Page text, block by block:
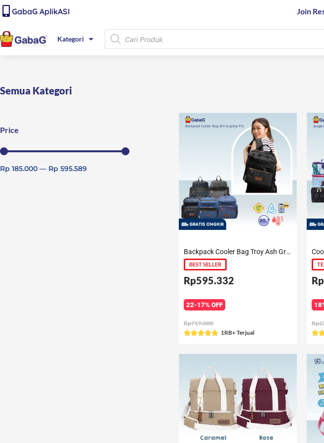
content
Lewati
ke
konten
GabaG AplikASI Join
Kategori
Products
search
Semua Kategori
Price
Rp 185.000 — Rp 595.589
Backpack Cooler Bag Troy Ash Gray / Diamond Blue / Raven Black / Royal Blue / Jarvis / Zayn (Laptop Fit)
BEST SELLER
Rp595.332
22-17% OFF
Rp719.000
Rated
5
1RB+ Terjual 